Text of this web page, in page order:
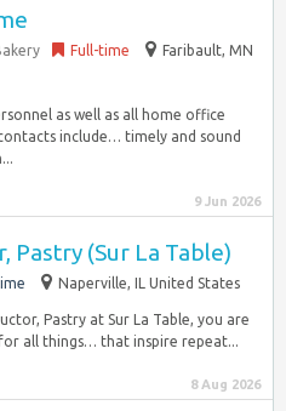
Full-time
Faribault, MN
as well as all home office
include… timely and sound
9 Jun 2026
Pastry (Sur La Table)
Naperville, IL United States
Pastry at Sur La Table, you are
all things… that inspire repeat...
8 Aug 2026